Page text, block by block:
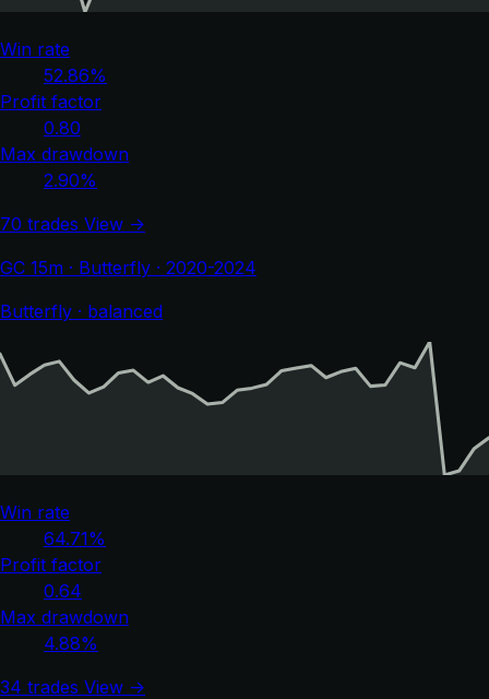
Win rate
52.86%
Profit factor
0.80
Max drawdown
2.90%
70 trades View →
GC 15m · Butterfly · 2020-2024
Butterfly · balanced
Win rate
64.71%
Profit factor
0.64
Max drawdown
4.88%
34 trades View →